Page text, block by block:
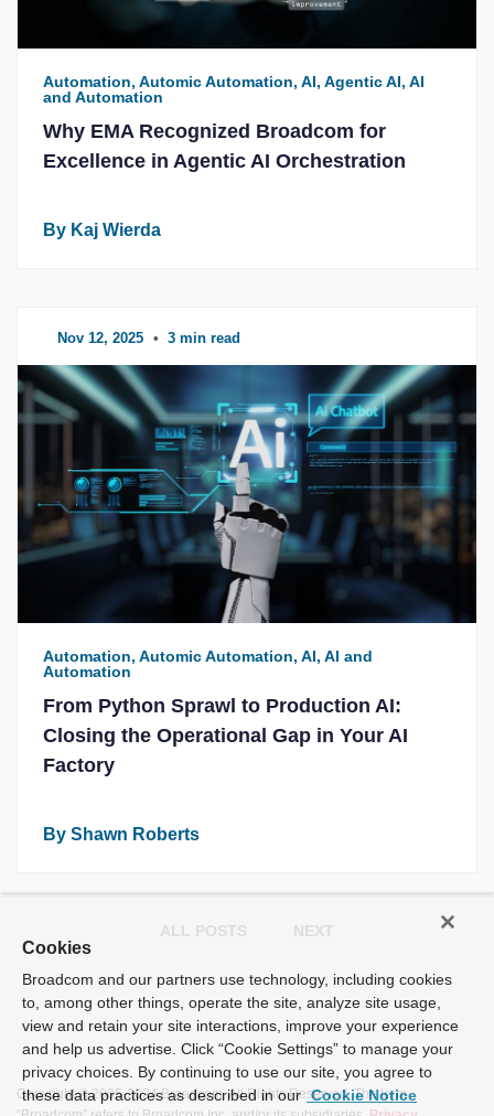
Automation, Automic Automation, AI, Agentic AI, AI
and Automation
Why EMA Recognized Broadcom for
Excellence in Agentic AI Orchestration
By Kaj Wierda
Nov 12, 2025 • 3 min read
Automation, Automic Automation, AI, AI and
Automation
From Python Sprawl to Production AI:
Closing the Operational Gap in Your AI
Factory
By Shawn Roberts
ALL POSTS NEXT
Copyright © 2005-2024 Broadcom. All Rights Reserved. The term
Cookies
Broadcom and our partners use technology, including cookies
to, among other things, operate the site, analyze site usage,
view and retain your site interactions, improve your experience
and help us advertise. Click “Cookie Settings” to manage your
privacy choices. By continuing to use our site, you agree to
these data practices as described in our Cookie Notice